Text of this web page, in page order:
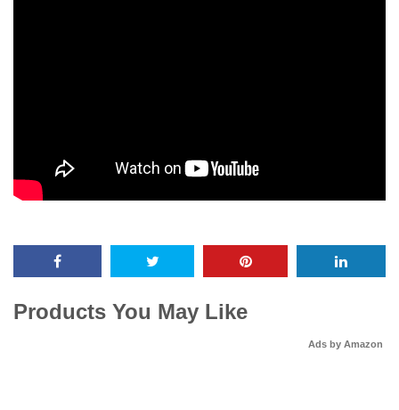
Products You May Like
Ads by Amazon